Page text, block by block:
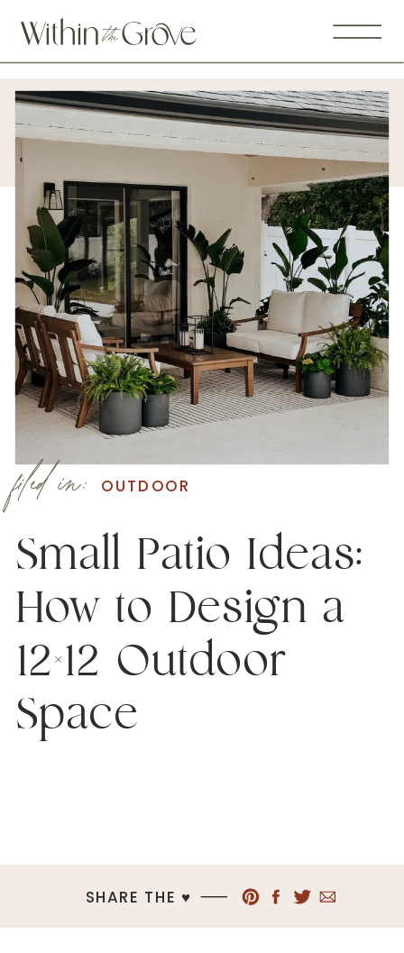
Small Patio Ideas:
How to Design a
12×12 Outdoor
Space
OUTDOOR
filed in:
SHARE THE ♥︎